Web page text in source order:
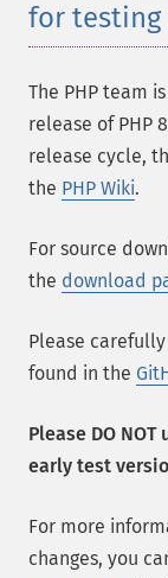
for testing
The PHP team
release of PHP
release cycle,
the PHP Wiki.
For source
the download
Please
found in the
Please DO
early test
For more
changes, you